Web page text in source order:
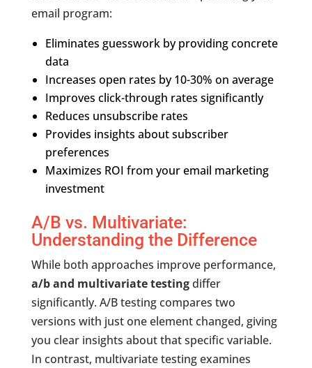
email program:
Eliminates guesswork by providing concrete
data
Increases open rates by 10-30% on average
Improves click-through rates significantly
Reduces unsubscribe rates
Provides insights about subscriber
preferences
Maximizes ROI from your email marketing
investment
A/B vs. Multivariate:
Understanding the Difference
While both approaches improve performance,
a/b and multivariate testingdiffer
significantly. A/B testing compares two
versions with just one element changed, giving
you clear insights about that specific variable.
In contrast, multivariate testing examines